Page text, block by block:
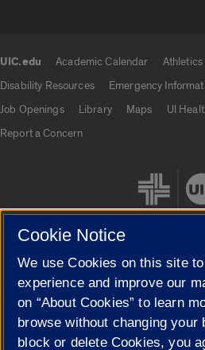
UIC.edu Academic Calendar Athletics
Disability Resources
Emergency
Job Openings
Library Maps UI
Report a Concern
Cookie Settings
Cookie Notice
We use Cookies on this site
experience and improve our
on “About Cookies” to learn
browse without changing your
block or delete Cookies, you